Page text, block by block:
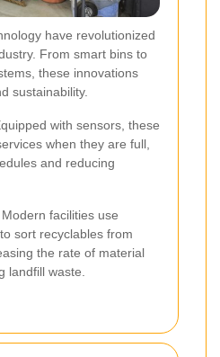
have revolutionized
From smart bins to
these innovations
sustainability.
with sensors, these
when they are full,
and reducing
Modern facilities use
sort recyclables from
the rate of material
landfill waste.